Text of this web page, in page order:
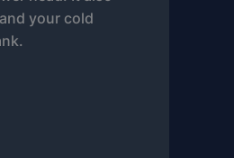
your cold